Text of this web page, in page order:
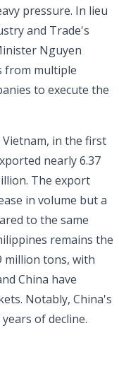
pressure. In lieu
and Trade's
Nguyen
from multiple
to execute the
in the first
nearly 6.37
The export
in volume but a
to the same
remains the
million tons, with
China have
Notably, China's
of decline.